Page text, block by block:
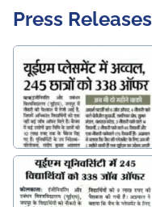
Press Releases